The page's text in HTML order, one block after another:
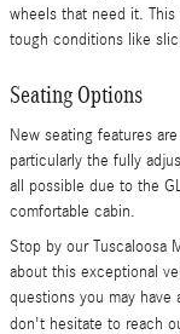
wheels that need it.
tough conditions like
Seating Options
New seating features
particularly the fully
all possible due to the
comfortable cabin.
Stop by our Tuscaloosa
about this exceptional
questions you may have
don't hesitate to reach